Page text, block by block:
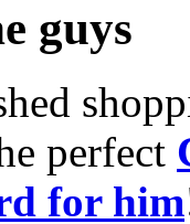
guys
perfect
for him